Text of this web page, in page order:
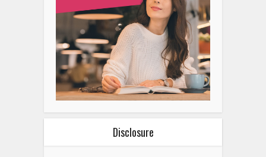
Disclosure